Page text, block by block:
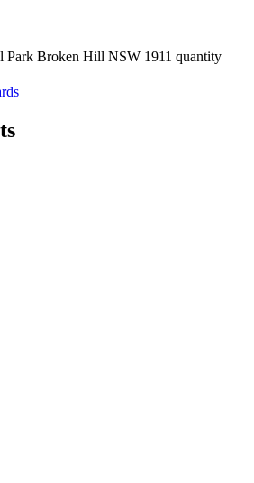
Park Broken Hill NSW 1911 quantity